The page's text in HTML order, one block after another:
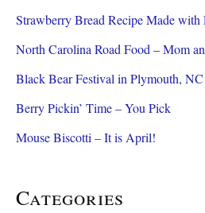
Strawberry Bread Recipe Made with
North Carolina Road Food – Mom
Black Bear Festival in Plymouth, NC
Berry Pickin’ Time – You Pick
Mouse Biscotti – It is April!
Categories